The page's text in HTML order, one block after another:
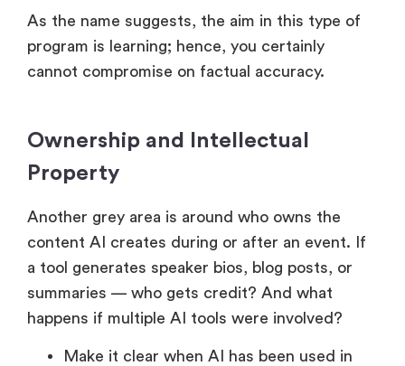
As the name suggests, the aim in this type of
program is learning; hence, you certainly
cannot compromise on factual accuracy.
Ownership and Intellectual
Property
Another grey area is around who owns the
content AI creates during or after an event. If
a tool generates speaker bios, blog posts, or
summaries — who gets credit? And what
happens if multiple AI tools were involved?
Make it clear when AI has been used in